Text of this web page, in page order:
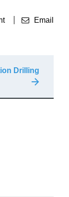
Email
Drilling